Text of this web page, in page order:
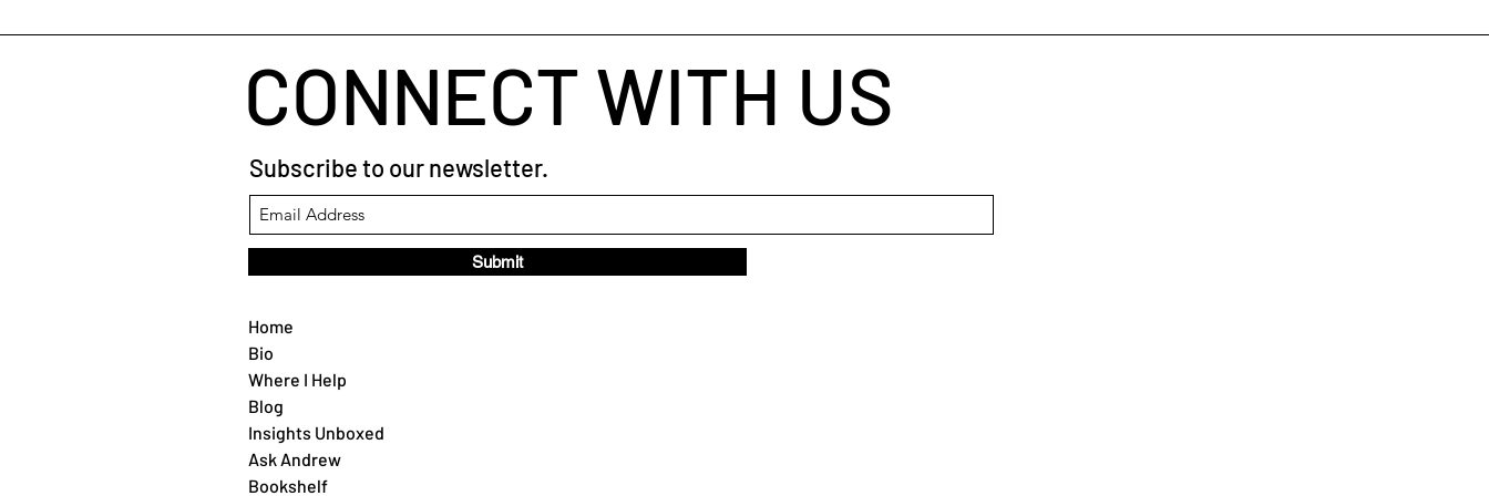
CONNECT WITH US
Subscribe to our newsletter.
Submit
Home
Bio
Where I Help
Blog
Insights Unboxed
Ask Andrew
Bookshelf